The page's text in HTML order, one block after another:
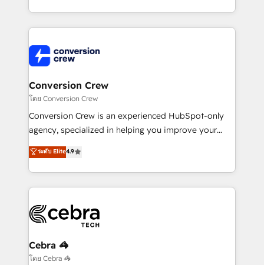
all in this together! From startup to enterprise, we’ll
what matters most: growing your business and
wowing your customers. Let’s make HubSpot work
technical execution to help teams scale faster—with
cleaner data, smarter automation, and more
Implementation & Migration · Native & Custom
Integrations · Custom Development · CPQ & FSM ·
Reporting & Analytics · GTM Architecture · Sales &
Marketing Enablement If you’re ready to elevate
HubSpot from “just your CRM” to your growth
infrastructure—let’s talk.
Conversion Crew
โดย Conversion Crew
Conversion Crew is an experienced HubSpot-only
agency, specialized in helping you improve your
online processes. This means we help you with: -
Implementing HubSpot (CRM, Marketing, Sales,
Service and Operations) - Developing fast, good-
looking websites in the HubSpot CMS - Building
systems you use You need a clear method to reach
your goals. Therefore, we take a critical look at your
current processes together, from which we create a
focused action plan. By implementing these steps in
ระดับ Elite4.9
Cebra 🦓
โดย Cebra 🦓